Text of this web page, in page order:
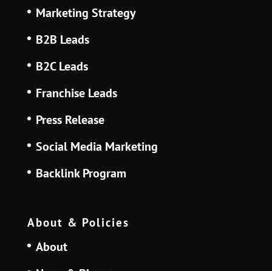
Marketing Strategy
B2B Leads
B2C Leads
Franchise Leads
Press Release
Social Media Marketing
Backlink Program
About & Policies
About